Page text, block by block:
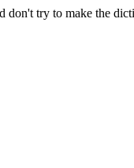
don't try to make the